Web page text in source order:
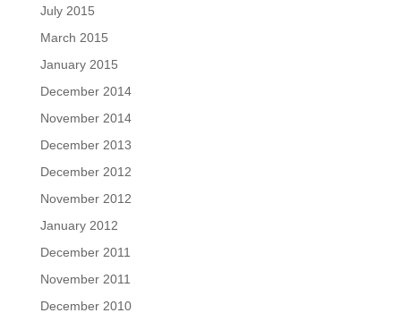
July 2015
March 2015
January 2015
December 2014
November 2014
December 2013
December 2012
November 2012
January 2012
December 2011
November 2011
December 2010